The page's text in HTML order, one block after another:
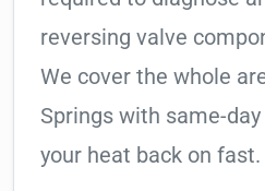
reversing valve
We cover the whole
Springs with same-
your heat back on fast.